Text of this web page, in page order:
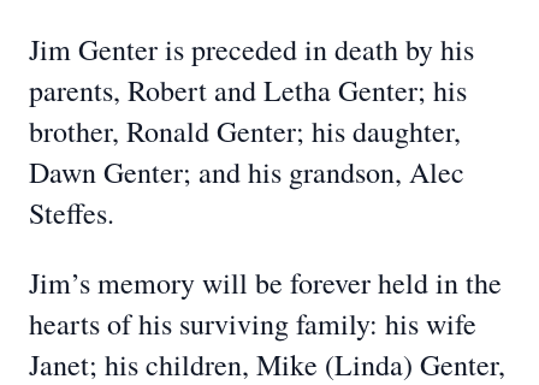
Jim Genter is preceded in death by his
parents, Robert and Letha Genter; his
brother, Ronald Genter; his daughter,
Dawn Genter; and his grandson, Alec
Steffes.
Jim’s memory will be forever held in the
hearts of his surviving family: his wife
Janet; his children, Mike (Linda) Genter,